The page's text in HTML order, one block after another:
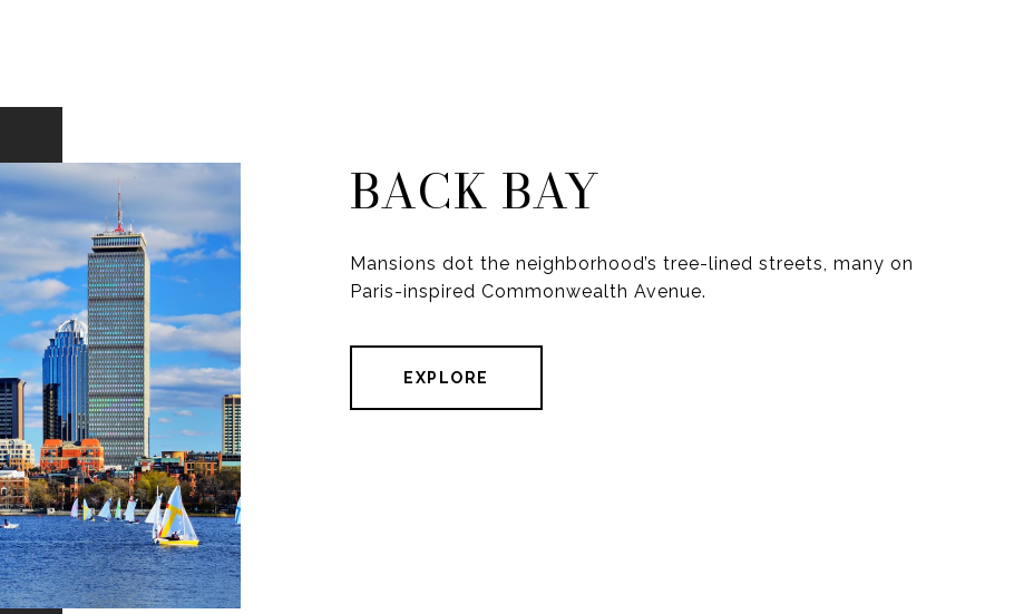
BACK BAY
Mansions dot the neighborhood’s tree-lined streets, many on
Paris-inspired Commonwealth Avenue.
EXPLORE